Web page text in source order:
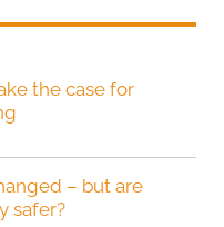
the case for
– but are
safer?